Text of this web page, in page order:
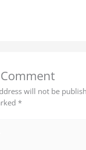
will not be
*